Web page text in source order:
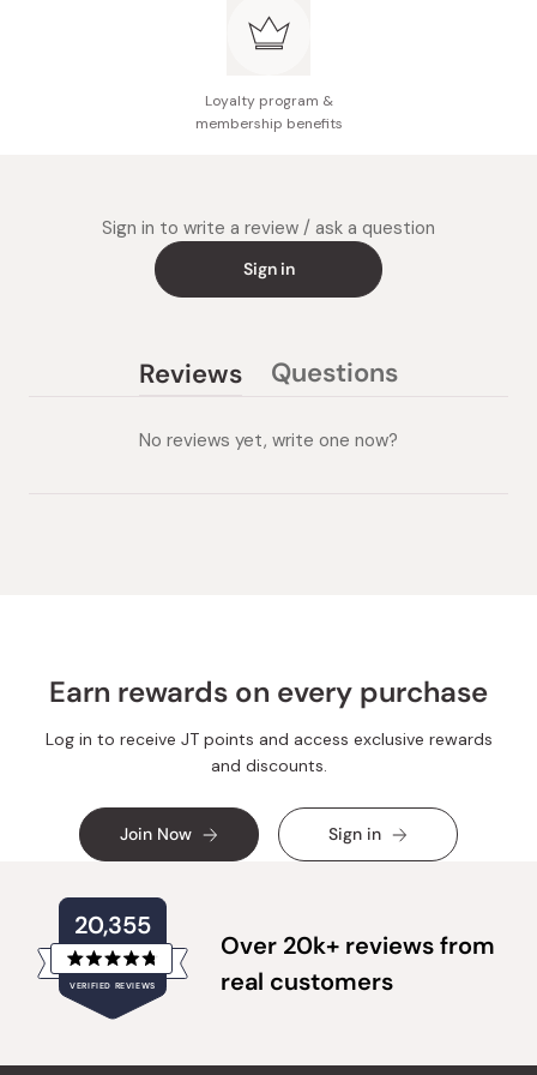
Loyalty program &
membership benefits
Sign in to write a review / ask a question
Sign in
Reviews
expanded)
Questions
collapsed)
No reviews yet, write one now?
Earn rewards on every purchase
Log in to receive JT points and access exclusive rewards
and discounts.
Join Now Sign in
20,355
VERIFIED REVIEWS
Rated
4.8
out
stars
verified
Over 20k+ reviews from
real customers